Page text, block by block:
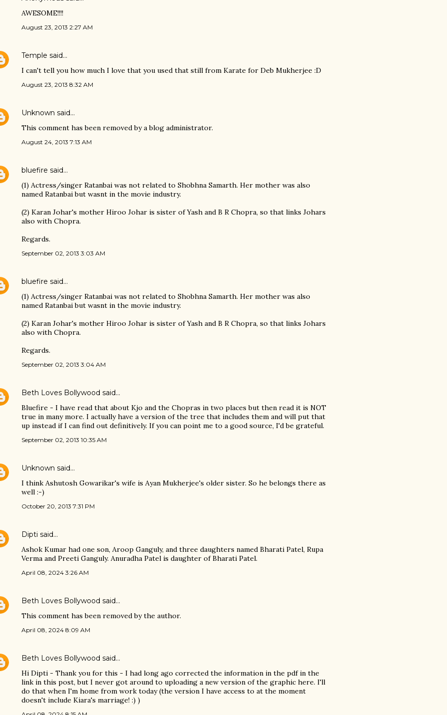
AWESOME!!!!
August 23, 2013 2:27 AM
Temple said…
I can't tell you how much I love that you used that still from Karate for Deb Mukherjee :D
August 23, 2013 8:32 AM
Unknown said…
This comment has been removed by a blog administrator.
August 24, 2013 7:13 AM
bluefire said…
(1) Actress/singer Ratanbai was not related to Shobhna Samarth. Her mother was also
named Ratanbai but wasnt in the movie industry.
(2) Karan Johar's mother Hiroo Johar is sister of Yash and B R Chopra, so that links Johars
also with Chopra.
Regards.
September 02, 2013 3:03 AM
bluefire said…
(1) Actress/singer Ratanbai was not related to Shobhna Samarth. Her mother was also
named Ratanbai but wasnt in the movie industry.
(2) Karan Johar's mother Hiroo Johar is sister of Yash and B R Chopra, so that links Johars
also with Chopra.
Regards.
September 02, 2013 3:04 AM
Beth Loves Bollywood said…
Bluefire - I have read that about Kjo and the Chopras in two places but then read it is NOT
true in many more. I actually have a version of the tree that includes them and will put that
up instead if I can find out definitively. If you can point me to a good source, I'd be grateful.
September 02, 2013 10:35 AM
Unknown said…
I think Ashutosh Gowarikar's wife is Ayan Mukherjee's older sister. So he belongs there as
well :-)
October 20, 2013 7:31 PM
Dipti said…
Ashok Kumar had one son, Aroop Ganguly, and three daughters named Bharati Patel, Rupa
Verma and Preeti Ganguly. Anuradha Patel is daughter of Bharati Patel.
April 08, 2024 3:26 AM
Beth Loves Bollywood said…
This comment has been removed by the author.
April 08, 2024 8:09 AM
Beth Loves Bollywood said…
Hi Dipti - Thank you for this - I had long ago corrected the information in the pdf in the
link in this post, but I never got around to uploading a new version of the graphic here. I'll
do that when I'm home from work today (the version I have access to at the moment
doesn't include Kiara's marriage! :) )